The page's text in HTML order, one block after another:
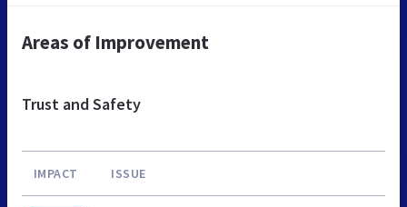
Areas of Improvement
Trust and Safety
IMPACT ISSUE